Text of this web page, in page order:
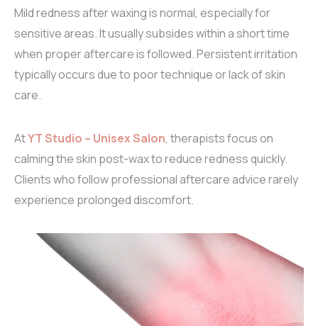
Mild redness after waxing is normal, especially for
sensitive areas. It usually subsides within a short time
when proper aftercare is followed. Persistent irritation
typically occurs due to poor technique or lack of skin
care.
AtYT Studio – Unisex Salon, therapists focus on
calming the skin post-wax to reduce redness quickly.
Clients who follow professional aftercare advice rarely
experience prolonged discomfort.